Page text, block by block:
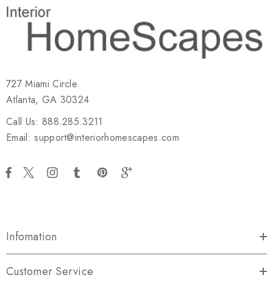
727 Miami Circle
Atlanta, GA 30324
Call Us: 888.285.3211
Email: support@interiorhomescapes.com
Infomation
Customer Service